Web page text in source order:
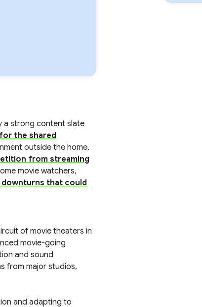
a strong content slate
the shared
outside the home.
from streaming
movie watchers,
that could
of movie theaters in
movie-going
and sound
from major studios,
and adapting to